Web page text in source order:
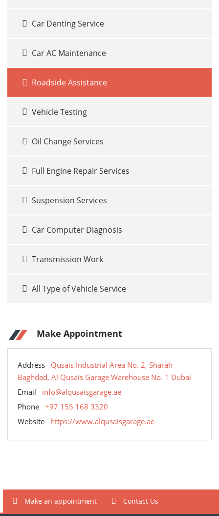
Car Denting Service
Car AC Maintenance
Roadside Assistance
Vehicle Testing
Oil Change Services
Full Engine Repair Services
Suspension Services
Car Computer Diagnosis
Transmission Work
All Type of Vehicle Service
Make Appointment
Address
Qusais Industrial Area No. 2, Sharah
Baghdad, Al Qusais Garage Warehouse No. 1 Dubai
Email
info@alqusaisgarage.ae
Phone +97 155 168 3320
Website
https://www.alqusaisgarage.ae
Make an appointment Contact Us